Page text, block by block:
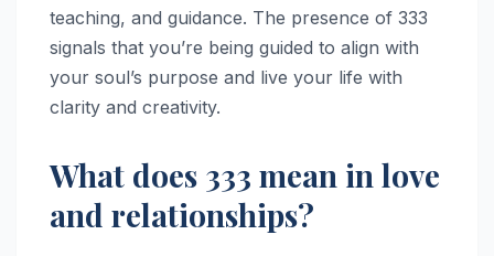
teaching, and guidance. The presence of 333
signals that you’re being guided to align with
your soul’s purpose and live your life with
clarity and creativity.
What does 333 mean in love
and relationships?